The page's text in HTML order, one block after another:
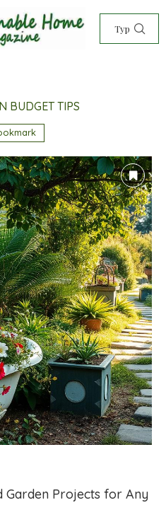
BUDGET TIPS
Projects for Any